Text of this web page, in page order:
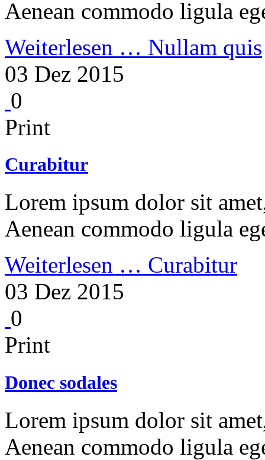
Aenean commodo ligula
Weiterlesen … Nullam quis
03 Dez 2015
0
Print
Curabitur
Lorem ipsum dolor sit
Aenean commodo ligula
Weiterlesen … Curabitur
03 Dez 2015
0
Print
Donec sodales
Lorem ipsum dolor sit
Aenean commodo ligula